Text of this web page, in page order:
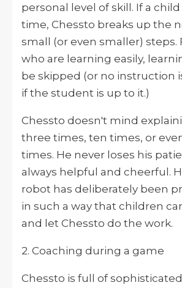
personal level of skill. If a child
time, Chessto breaks up the
small (or even smaller) steps.
who are learning easily,
be skipped (or no instruction
if the student is up to it.)
Chessto doesn't mind
three times, ten times, or
times. He never loses his
always helpful and cheerful.
robot has deliberately been
in such a way that children
and let Chessto do the work.
2. Coaching during a game
Chessto is full of